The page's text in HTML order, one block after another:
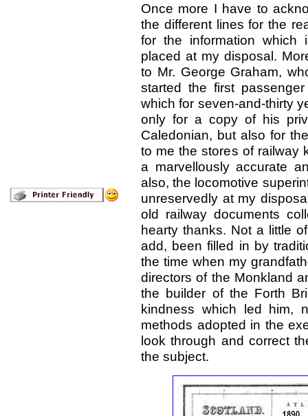
Once more I have to
the different lines for the
for the information
placed at my disposal.
to Mr. George Graham,
started the first
which for seven-and-thirty
only for a copy of his
Caledonian, but also for
to me the stores of railway
a marvellously accurate
also, the locomotive
unreservedly at my
old railway documents
hearty thanks. Not a little
add, been filled in by
the time when my
directors of the Monkland
the builder of the Forth
kindness which led him,
methods adopted in the
look through and correct
the subject.